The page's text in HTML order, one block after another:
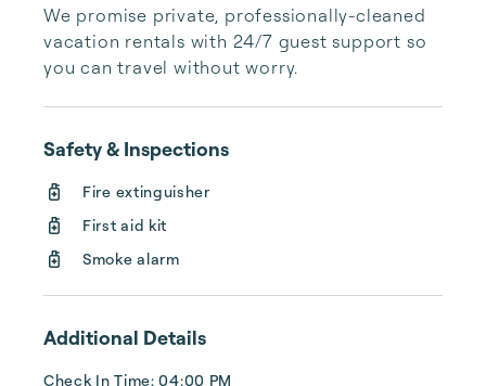
We promise private, professionally-cleaned
vacation rentals with 24/7 guest support so
you can travel without worry.
Safety & Inspections
Fire extinguisher
First aid kit
Smoke alarm
Additional Details
Check In Time: 04:00 PM